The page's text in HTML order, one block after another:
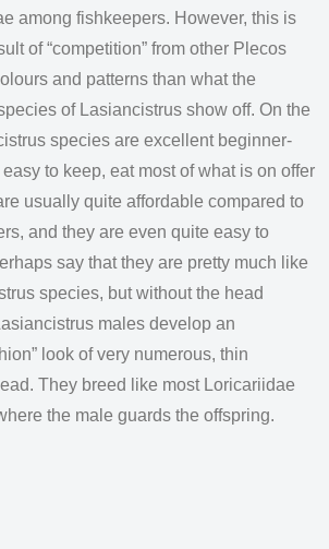
among fishkeepers. However, this is
of “competition” from other Plecos
and patterns than what the
of Lasiancistrus show off. On the
species are excellent beginner-
to keep, eat most of what is on offer
usually quite affordable compared to
and they are even quite easy to
say that they are pretty much like
species, but without the head
males develop an
look of very numerous, thin
They breed like most Loricariidae
the male guards the offspring.